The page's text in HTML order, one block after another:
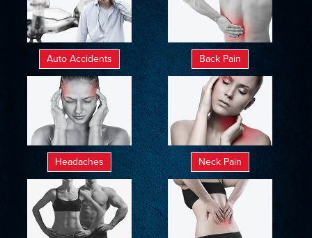
Auto Accidents Back Pain
Headaches Neck Pain